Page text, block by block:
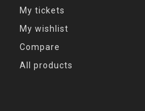
My tickets
My wishlist
Compare
All products